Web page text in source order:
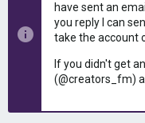
have sent an
you reply I can
take the account
If you didn't get
(@creators_fm)